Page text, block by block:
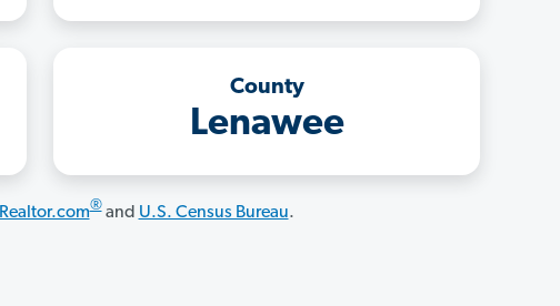
County
Lenawee
Realtor.com®and U.S. Census Bureau.